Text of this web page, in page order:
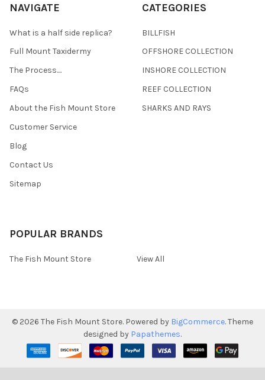
NAVIGATE
What is a half side replica?
Full Mount Taxidermy
The Process....
FAQs
About the Fish Mount Store
Customer Service
Blog
Contact Us
Sitemap
CATEGORIES
BILLFISH
OFFSHORE COLLECTION
INSHORE COLLECTION
REEF COLLECTION
SHARKS AND RAYS
POPULAR BRANDS
The Fish Mount Store View All
© 2026 The Fish Mount Store. Powered by BigCommerce. Theme
designed by Papathemes.